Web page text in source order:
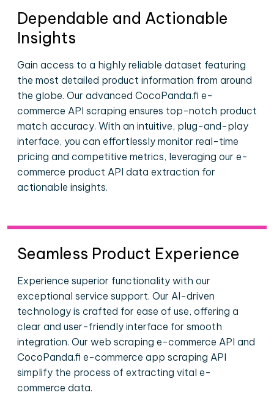
Dependable and Actionable
Insights
Gain access to a highly reliable dataset featuring
the most detailed product information from around
the globe. Our advanced CocoPanda.fi e-
commerce API scraping ensures top-notch product
match accuracy. With an intuitive, plug-and-play
interface, you can effortlessly monitor real-time
pricing and competitive metrics, leveraging our e-
commerce product API data extraction for
actionable insights.
Seamless Product Experience
Experience superior functionality with our
exceptional service support. Our AI-driven
technology is crafted for ease of use, offering a
clear and user-friendly interface for smooth
integration. Our web scraping e-commerce API and
CocoPanda.fi e-commerce app scraping API
simplify the process of extracting vital e-
commerce data.